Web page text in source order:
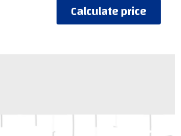
Calculate price